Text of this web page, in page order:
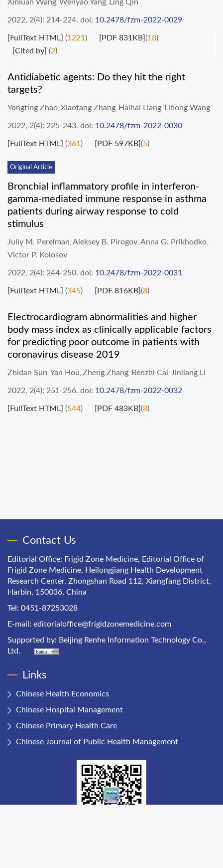
Xinluan Wang Wenyao Yang Ling Qin
2022, 2(4): 214-224. doi: 10.2478/fzm-2022-0029
[FullText HTML] (1221 ) [PDF 831KB](18)
[Cited by] (2)
Antidiabetic agents: Do they hit the right
targets?
Yongting Zhao Xiaofang Zhang Haihai Liang Lihong Wang
2022, 2(4): 225-243. doi: 10.2478/fzm-2022-0030
[FullText HTML] (361 ) [PDF 597KB](5)
Original Article
Bronchial inflammatory profile in interferon-
gamma-mediated immune response in asthma
patients during airway response to cold
stimulus
Juliy M. Perelman Aleksey B. Pirogov Anna G. Prikhodko
Victor P. Kolosov
2022, 2(4): 244-250. doi: 10.2478/fzm-2022-0031
[FullText HTML] (345) [PDF 816KB](8)
Electrocardiogram abnormalities and higher
body mass index as clinically applicable factors
for predicting poor outcome in patients with
coronavirus disease 2019
Zhidan Sun Yan Hou Zheng Zhang Benzhi Cai Jinliang Li
2022, 2(4): 251-256. doi: 10.2478/fzm-2022-0032
[FullText HTML] (544) [PDF 483KB](8)
Contact Us
Editorial Office: Frigid Zone Medicine, Editorial Office of
Frigid Zone Medicine, Heilongjiang Health Development
Research Center, Zhongshan Road 112, Xiangfang District,
Harbin, 150036, China
Tel: 0451-87253028
E-mail: editorialoffice@frigidzonemedicine.com
Supported by: Beijing Renhe Information Technology Co.,
Ltd.
Links
Chinese Health Economics
Chinese Hospital Management
Chinese Primary Health Care
Chinese Journal of Public Health Management